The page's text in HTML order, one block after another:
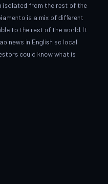
isolated from the rest of the
is a mix of different
to the rest of the world. It
news in English so local
could know what is